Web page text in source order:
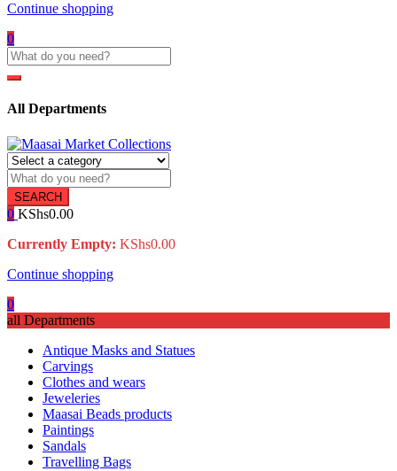
Continue shopping
0
All Departments
SEARCH
0 KShs0.00
Currently Empty: KShs0.00
Continue shopping
0
all Departments
Antique Masks and Statues
Carvings
Clothes and wears
Jeweleries
Maasai Beads products
Paintings
Sandals
Travelling Bags